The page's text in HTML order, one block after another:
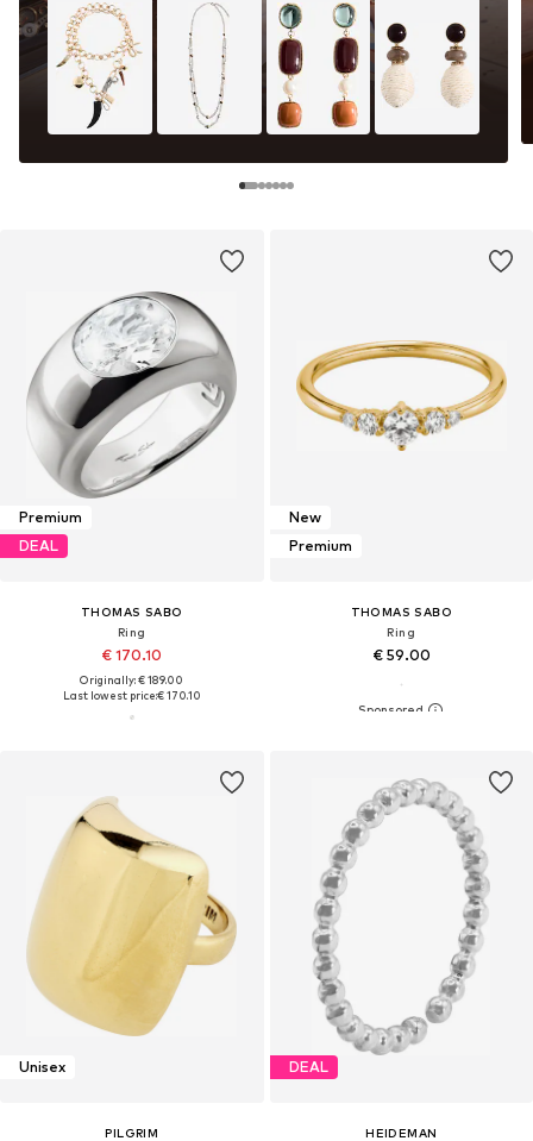
Premium
DEAL
THOMAS SABO
Ring
€ 170.10
Originally: € 189.00
Last lowest price:€ 170.10
New
Premium
THOMAS SABO
Ring
€ 59.00
Unisex
PILGRIM
DEAL
HEIDEMAN